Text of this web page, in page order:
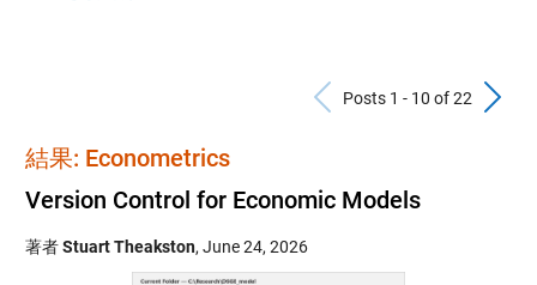
Previous
Posts 1 - 10 of 22
結果: Econometrics
Version Control for Economic Models
著者Stuart Theakston, June 24, 2026